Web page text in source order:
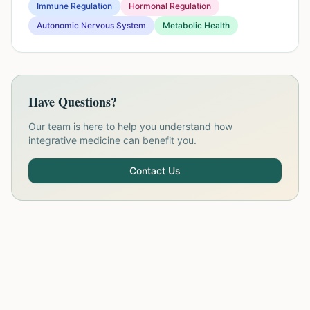
Immune Regulation
Hormonal Regulation
Autonomic Nervous System
Metabolic Health
Have Questions?
Our team is here to help you understand how
integrative medicine can benefit you.
Contact Us